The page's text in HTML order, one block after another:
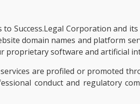
to Success.Legal Corporation
domain names and platform
proprietary software and artificial
are profiled or promoted
conduct and regulatory